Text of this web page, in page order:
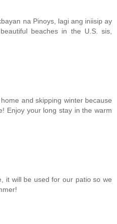
na Pinoys, lagi ang iniisip ay
beaches in the U.S. sis,
and skipping winter because
Enjoy your long stay in the warm
it will be used for our patio so we